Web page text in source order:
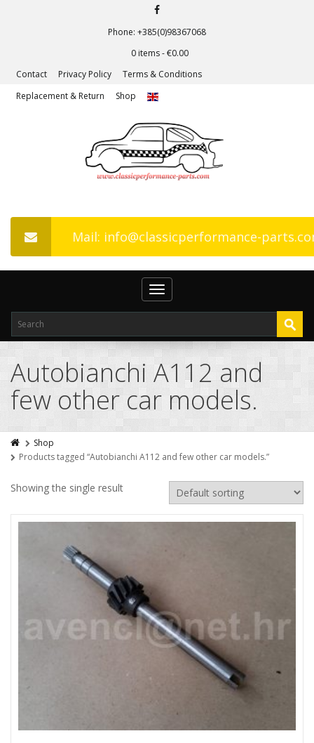
Phone: +385(0)98367068
0 items -€0.00
Contact
Privacy Policy
Terms & Conditions
Replacement & Return
Shop
Mail: info@classicperformance-
Toggle
navigation
Autobianchi A112 and
few other car models.
Shop
Products tagged “Autobianchi A112 and few other car models.”
Showing the single result